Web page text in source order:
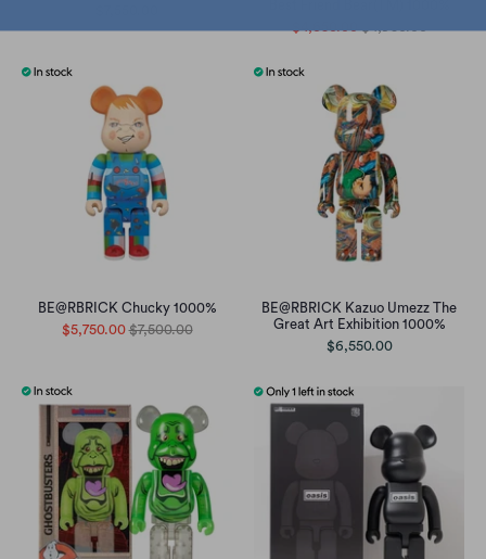
BE@RBRICK Chucky 1000%
$5,750.00 $7,500.00
BE@RBRICK Kazuo Umezz The
Great Art Exhibition 1000%
$6,550.00